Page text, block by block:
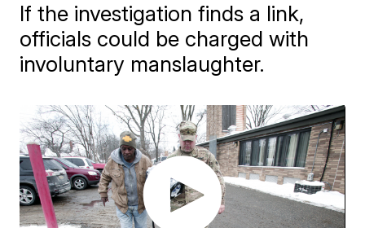
If the investigation finds a link,
officials could be charged with
involuntary manslaughter.